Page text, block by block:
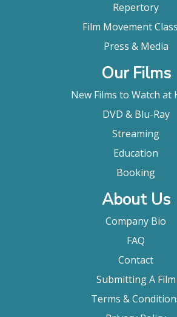
Repertory
Film Movement
Press & Media
Our Films
New Films to Watch at
DVD & Blu-Ray
Streaming
Education
Booking
About Us
Company Bio
FAQ
Contact
Submitting A Film
Terms &